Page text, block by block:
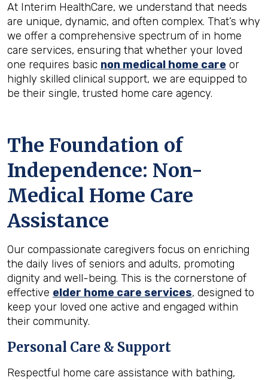
At Interim HealthCare, we understand that needs
are unique, dynamic, and often complex. That’s why
we offer a comprehensive spectrum of in home
care services, ensuring that whether your loved
one requires basic non medical home care or
highly skilled clinical support, we are equipped to
be their single, trusted home care agency.
The Foundation of
Independence: Non-
Medical Home Care
Assistance
Our compassionate caregivers focus on enriching
the daily lives of seniors and adults, promoting
dignity and well-being. This is the cornerstone of
effective elder home care services, designed to
keep your loved one active and engaged within
their community.
Personal Care & Support
Respectful home care assistance with bathing,